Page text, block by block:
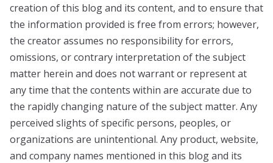
creation of this blog and its content, and to ensure that
the information provided is free from errors; however,
the creator assumes no responsibility for errors,
omissions, or contrary interpretation of the subject
matter herein and does not warrant or represent at
any time that the contents within are accurate due to
the rapidly changing nature of the subject matter. Any
perceived slights of specific persons, peoples, or
organizations are unintentional. Any product, website,
and company names mentioned in this blog and its